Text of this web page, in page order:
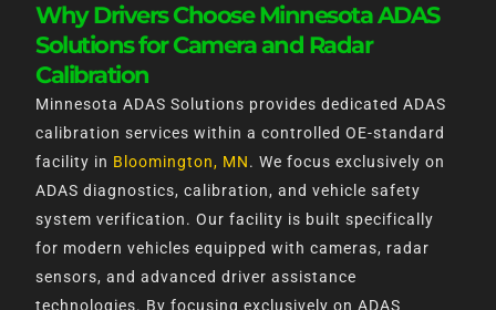
Why Drivers Choose Minnesota ADAS
Solutions for Camera and Radar
Calibration
Minnesota ADAS Solutions provides dedicated ADAS
calibration services within a controlled OE-standard
facility in Bloomington, MN. We focus exclusively on
ADAS diagnostics, calibration, and vehicle safety
system verification. Our facility is built specifically
for modern vehicles equipped with cameras, radar
sensors, and advanced driver assistance
technologies. By focusing exclusively on ADAS